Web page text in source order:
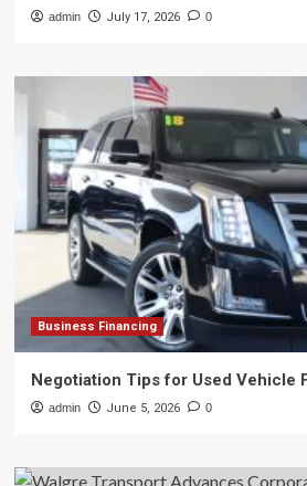
admin July 17, 2026 0
Business Financing
Negotiation Tips for Used Vehicle
admin June 5, 2026 0